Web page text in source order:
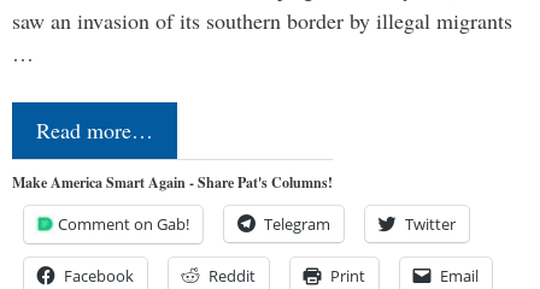
saw an invasion of its southern border by illegal migrants
…
Read more…
Make America Smart Again - Share Pat's Columns!
Comment on Gab! Telegram Twitter
Facebook Reddit Print Email